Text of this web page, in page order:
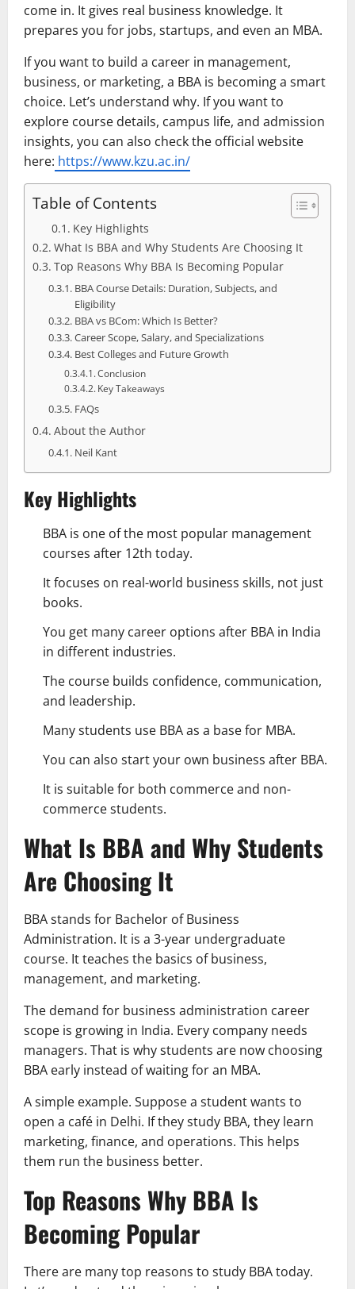
come in. It gives real business knowledge. It
prepares you for jobs, startups, and even an MBA.
If you want to build a career in management,
business, or marketing, a BBA is becoming a smart
choice. Let’s understand why. If you want to
explore course details, campus life, and admission
insights, you can also check the official website
here: https://www.kzu.ac.in/
Table of Contents
Key Highlights
What Is BBA and Why Students Are Choosing It
Top Reasons Why BBA Is Becoming Popular
BBA Course Details: Duration, Subjects, and
Eligibility
BBA vs BCom: Which Is Better?
Career Scope, Salary, and Specializations
Best Colleges and Future Growth
Conclusion
Key Takeaways
FAQs
About the Author
Neil Kant
Key Highlights
BBA is one of the most popular management
courses after 12th today.
It focuses on real-world business skills, not just
books.
You get many career options after BBA in India
in different industries.
The course builds confidence, communication,
and leadership.
Many students use BBA as a base for MBA.
You can also start your own business after BBA.
It is suitable for both commerce and non-
commerce students.
What Is BBA and Why Students
Are Choosing It
BBA stands for Bachelor of Business
Administration. It is a 3-year undergraduate
course. It teaches the basics of business,
management, and marketing.
The demand for business administration career
scope is growing in India. Every company needs
managers. That is why students are now choosing
BBA early instead of waiting for an MBA.
A simple example. Suppose a student wants to
open a café in Delhi. If they study BBA, they learn
marketing, finance, and operations. This helps
them run the business better.
Top Reasons Why BBA Is
Becoming Popular
There are many top reasons to study BBA today.